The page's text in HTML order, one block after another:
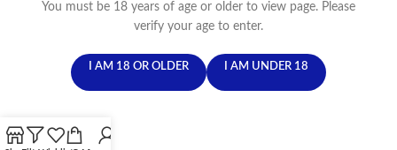
You must be 18 years of age or older to view page. Please
verify your age to enter.
I AM 18 OR OLDER I AM UNDER 18